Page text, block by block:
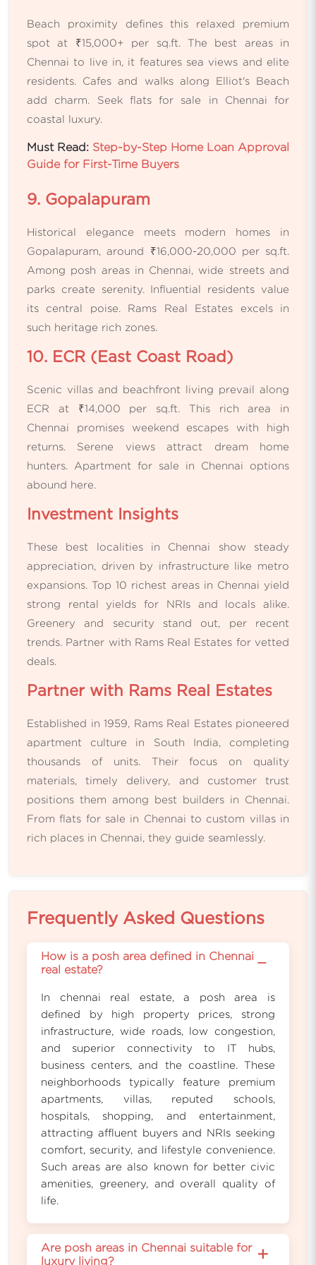
Beach proximity defines this relaxed premium
spot at ₹15,000+ per sq.ft. The best areas in
Chennai to live in, it features sea views and elite
residents. Cafes and walks along Elliot's Beach
add charm. Seek flats for sale in Chennai for
coastal luxury.
Must Read: Step-by-Step Home Loan Approval
Guide for First-Time Buyers
9. Gopalapuram
Historical elegance meets modern homes in
Gopalapuram, around ₹16,000-20,000 per sq.ft.
Among posh areas in Chennai, wide streets and
parks create serenity. Influential residents value
its central poise. Rams Real Estates excels in
such heritage rich zones.
10. ECR (East Coast Road)
Scenic villas and beachfront living prevail along
ECR at ₹14,000 per sq.ft. This rich area in
Chennai promises weekend escapes with high
returns. Serene views attract dream home
hunters. Apartment for sale in Chennai options
abound here.
Investment Insights
These best localities in Chennai show steady
appreciation, driven by infrastructure like metro
expansions. Top 10 richest areas in Chennai yield
strong rental yields for NRIs and locals alike.
Greenery and security stand out, per recent
trends. Partner with Rams Real Estates for vetted
deals.
Partner with Rams Real Estates
Established in 1959, Rams Real Estates pioneered
apartment culture in South India, completing
thousands of units. Their focus on quality
materials, timely delivery, and customer trust
positions them among best builders in Chennai.
From flats for sale in Chennai to custom villas in
rich places in Chennai, they guide seamlessly.
Frequently Asked Questions
How is a posh area defined in Chennai
real estate?
−
In chennai real estate, a posh area is
defined by high property prices, strong
infrastructure, wide roads, low congestion,
and superior connectivity to IT hubs,
business centers, and the coastline. These
neighborhoods typically feature premium
apartments, villas, reputed schools,
hospitals, shopping, and entertainment,
attracting affluent buyers and NRIs seeking
comfort, security, and lifestyle convenience.
Such areas are also known for better civic
amenities, greenery, and overall quality of
life.
Are posh areas in Chennai suitable for
luxury living?
+